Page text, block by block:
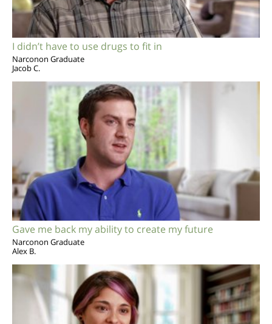
I didn’t have to use drugs to fit in
Narconon Graduate
Jacob C.
Gave me back my ability to create my future
Narconon Graduate
Alex B.